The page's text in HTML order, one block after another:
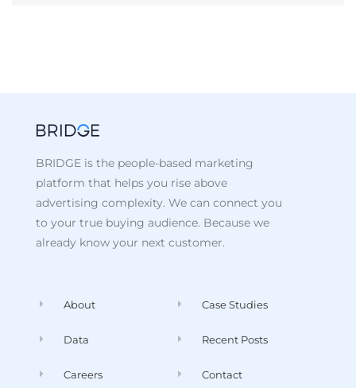
BRIDGE is the people-based marketing
platform that helps you rise above
advertising complexity. We can connect you
to your true buying audience. Because we
already know your next customer.
About
Data
Careers
Case Studies
Recent Posts
Contact